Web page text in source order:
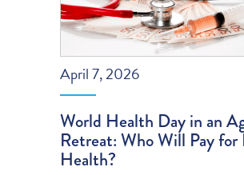
April 7, 2026
World Health Day in an
Retreat: Who Will Pay for
Health?